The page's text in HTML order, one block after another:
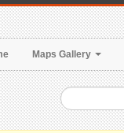
Maps Gallery